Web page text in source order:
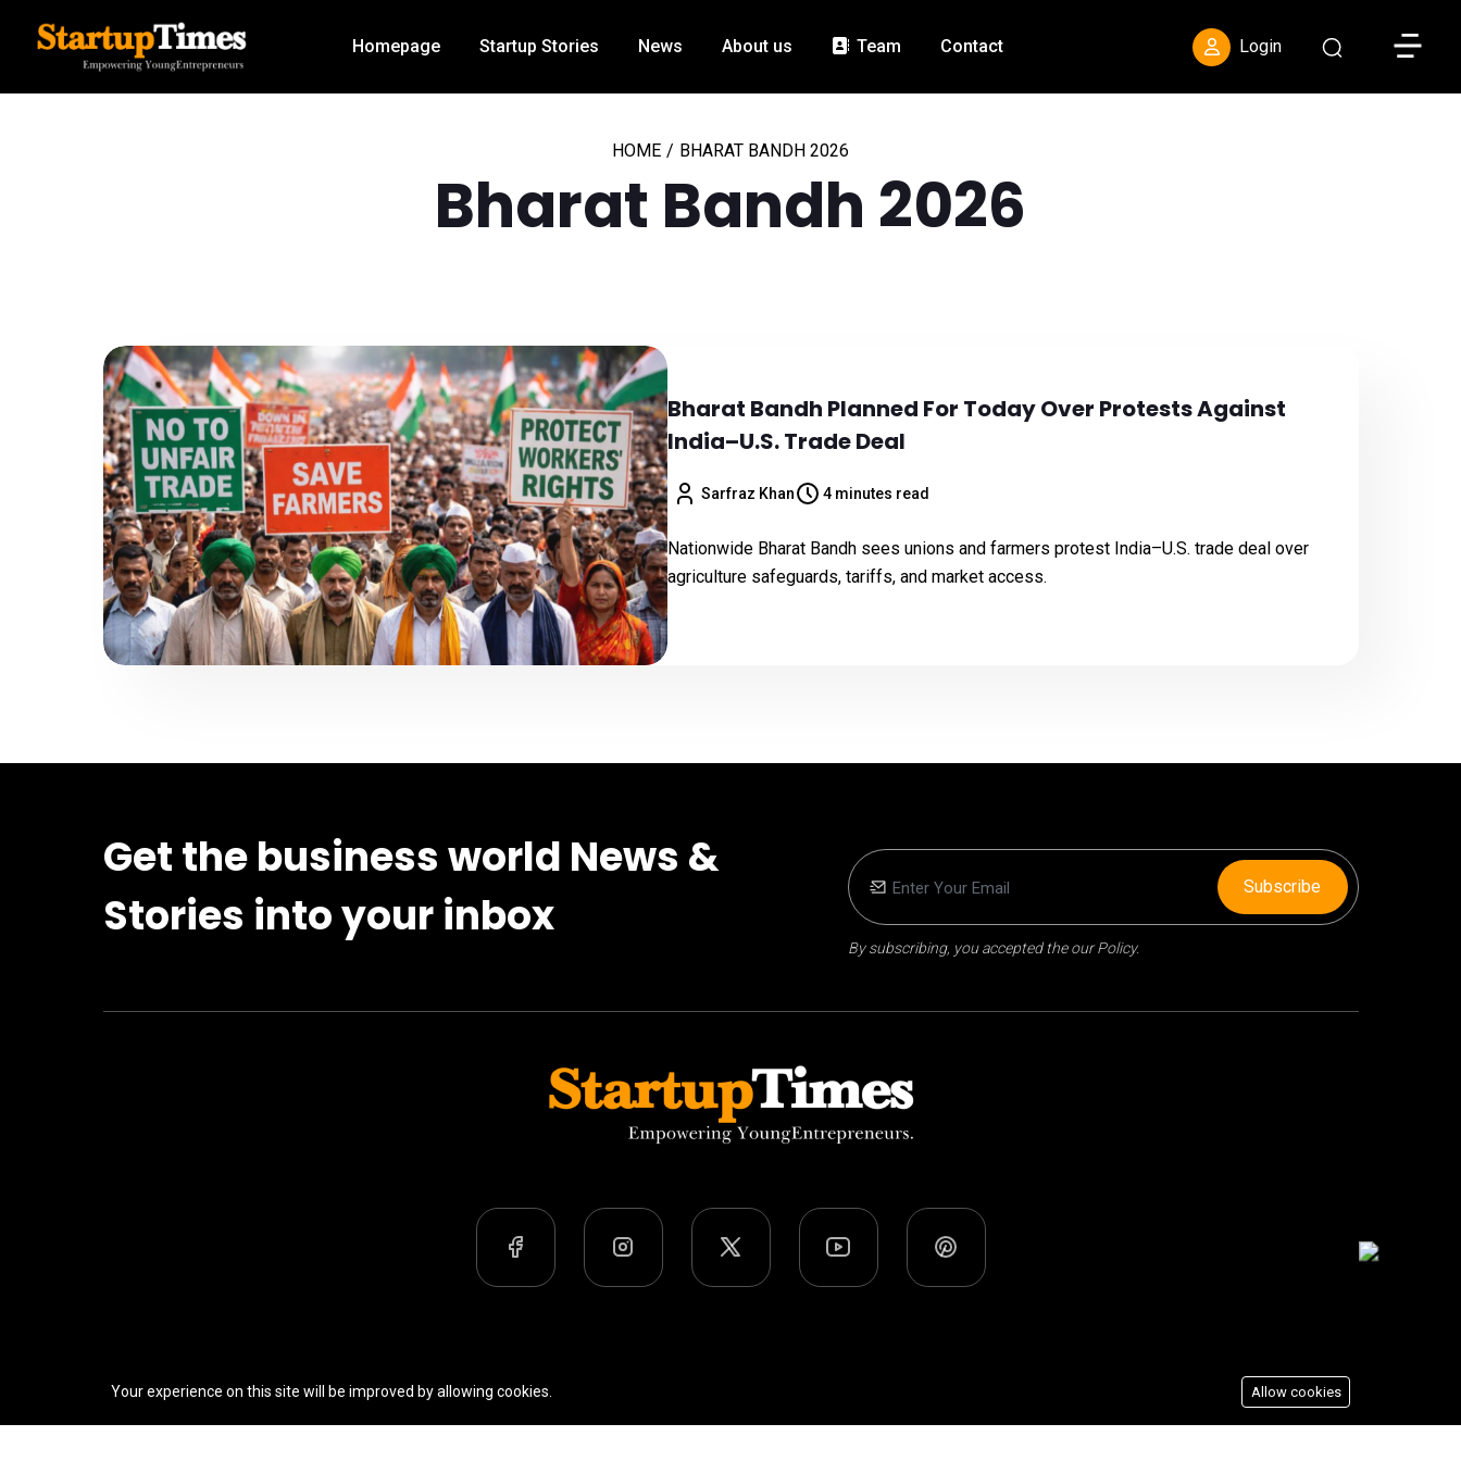
Homepage Startup Stories News About us Team Contact Login Toggle
HOME / BHARAT BANDH 2026
Bharat Bandh 2026
Bharat Bandh Planned For Today Over Protests Against
India–U.S. Trade Deal
Sarfraz Khan 4 minutes read
Nationwide Bharat Bandh sees unions and farmers protest India–U.S. trade deal over
agriculture safeguards, tariffs, and market access.
Get the business world News &
Stories into your inbox
By subscribing, you accepted the our Policy.
Subscribe
Your experience on this site will be improved by allowing cookies. Allow cookies